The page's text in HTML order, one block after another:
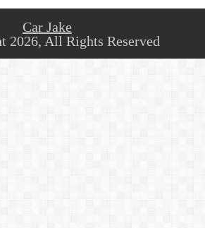
Car Jake
2026, All Rights Reserved